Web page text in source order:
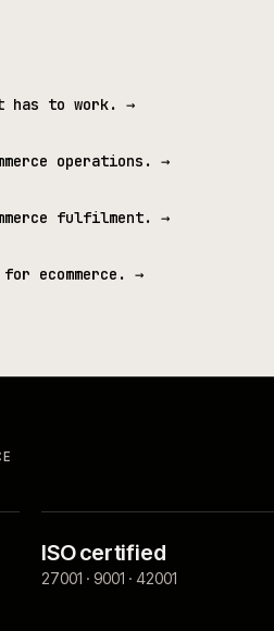
has to work. →
operations. →
fulfilment. →
ecommerce. →
ISO certified
27001 · 9001 · 42001